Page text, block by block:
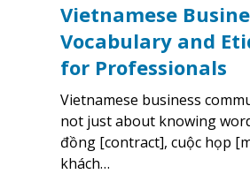
Vietnamese
Vocabulary and
for Professionals
Vietnamese business
not just about knowing
đồng [contract], cuộc họp
khách…